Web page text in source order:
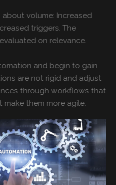
volume: Increased
triggers. The
on relevance.
and begin to gain
are not rigid and adjust
through workflows that
them more agile.